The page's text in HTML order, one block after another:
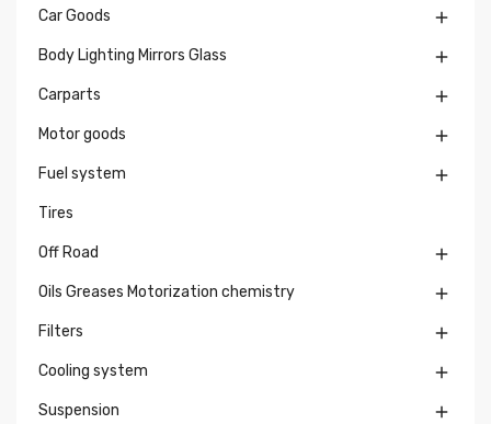
Car Goods 
Body Lighting Mirrors Glass 
Carparts 
Motor goods 
Fuel system 
Tires
Off Road 
Oils Greases Motorization chemistry 
Filters 
Cooling system 
Suspension 